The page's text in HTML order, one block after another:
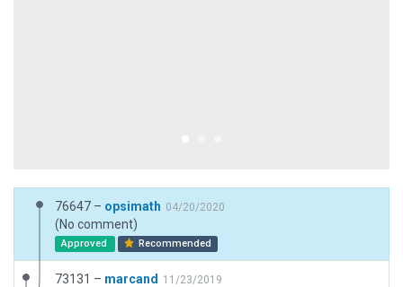
76647 – opsimath 04/20/2020
(No comment)
Approved Recommended
73131 – marcand 11/23/2019